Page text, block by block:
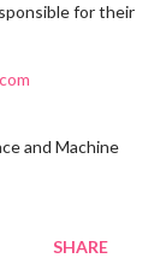
for their
and Machine
SHARE